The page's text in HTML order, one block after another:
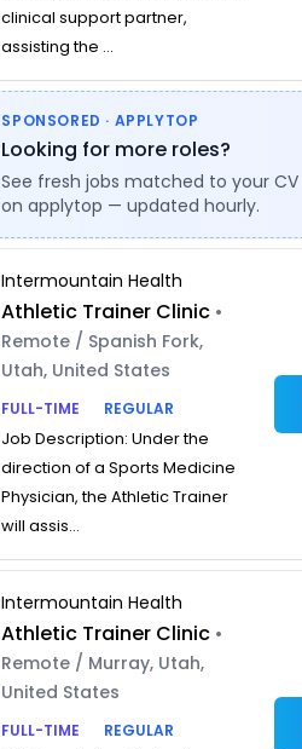
clinical support partner,
assisting the ...
SPONSORED · APPLYTOP
Looking for more roles?
See fresh jobs matched to your CV
on applytop — updated hourly.
Intermountain Health
Athletic Trainer Clinic •
Remote / Spanish Fork,
Utah, United States
FULL-TIME
REGULAR
Job Description: Under the
direction of a Sports Medicine
Physician, the Athletic Trainer
will assis...
Intermountain Health
Athletic Trainer Clinic •
Remote / Murray, Utah,
United States
FULL-TIME
REGULAR